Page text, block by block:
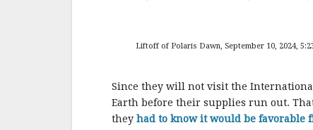
Liftoff of Polaris Dawn, September 10, 2024,
Since they will not visit the
Earth before their supplies run out.
they had to know it would be favorable